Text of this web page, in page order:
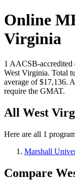
Online
Virginia
1 AACSB-
West Virginia. Total
average of $17,136.
require the GMAT.
All West
Here are all 1
Marshall
Compare